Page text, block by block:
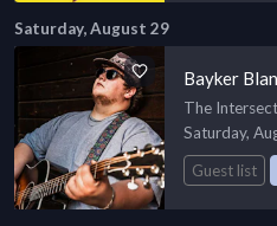
Saturday, August 29
Bayker
The
Saturday,
Guest list